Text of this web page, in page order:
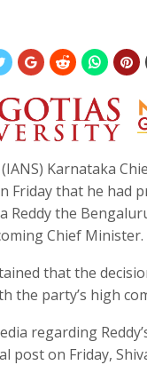
Karnataka
Friday that he had
Reddy the
Chief Minister.
that the
the party’s high
regarding
post on Friday,